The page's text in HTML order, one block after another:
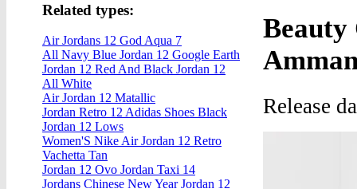
Beauty
Release
Related types:
Air Jordans 12 God Aqua 7
All Navy Blue Jordan 12 Google Earth
Jordan 12 Red And Black Jordan 12
All White
Air Jordan 12 Matallic
Jordan Retro 12 Adidas Shoes Black
Jordan 12 Lows
Women'S Nike Air Jordan 12 Retro
Vachetta Tan
Jordan 12 Ovo Jordan Taxi 14
Jordans Chinese New Year Jordan 12